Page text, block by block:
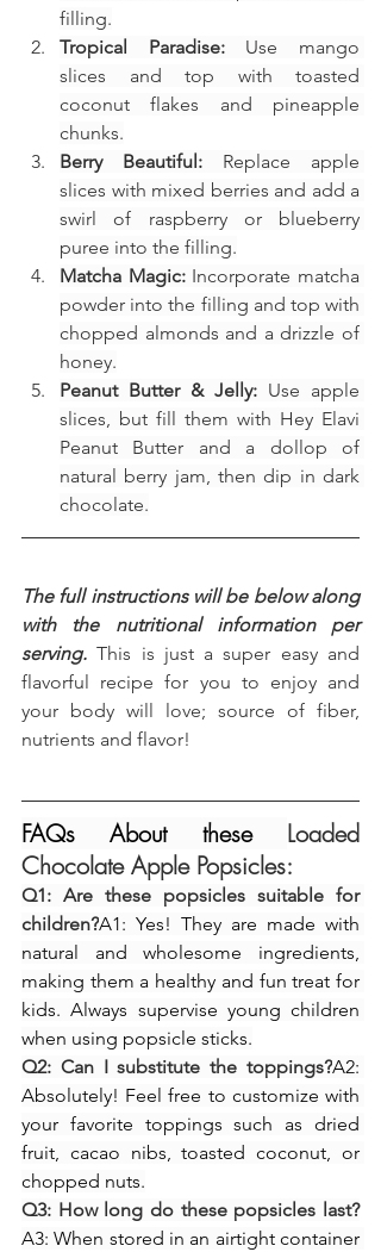
filling.
Tropical Paradise: Use mango
slices and top with toasted
coconut flakes and pineapple
chunks.
Berry Beautiful: Replace apple
slices with mixed berries and add a
swirl of raspberry or blueberry
puree into the filling.
Matcha Magic: Incorporate matcha
powder into the filling and top with
chopped almonds and a drizzle of
honey.
Peanut Butter & Jelly: Use apple
slices, but fill them with Hey Elavi
Peanut Butter and a dollop of
natural berry jam, then dip in dark
chocolate.
The full instructions will be below along
with the nutritional information per
serving. This is just a super easy and
flavorful recipe for you to enjoy and
your body will love; source of fiber,
nutrients and flavor!
FAQs About these Loaded
Chocolate Apple Popsicles:
Q1: Are these popsicles suitable for
children?A1: Yes! They are made with
natural and wholesome ingredients,
making them a healthy and fun treat for
kids. Always supervise young children
when using popsicle sticks.
Q2: Can I substitute the toppings?A2:
Absolutely! Feel free to customize with
your favorite toppings such as dried
fruit, cacao nibs, toasted coconut, or
chopped nuts.
Q3: How long do these popsicles last?
A3: When stored in an airtight container